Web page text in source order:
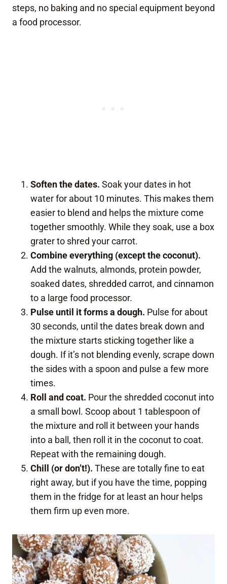
steps, no baking and no special equipment beyond
a food processor.
Soften the dates. Soak your dates in hot
water for about 10 minutes. This makes them
easier to blend and helps the mixture come
together smoothly. While they soak, use a box
grater to shred your carrot.
Combine everything (except the coconut).
Add the walnuts, almonds, protein powder,
soaked dates, shredded carrot, and cinnamon
to a large food processor.
Pulse until it forms a dough. Pulse for about
30 seconds, until the dates break down and
the mixture starts sticking together like a
dough. If it’s not blending evenly, scrape down
the sides with a spoon and pulse a few more
times.
Roll and coat. Pour the shredded coconut into
a small bowl. Scoop about 1 tablespoon of
the mixture and roll it between your hands
into a ball, then roll it in the coconut to coat.
Repeat with the remaining dough.
Chill (or don’t!). These are totally fine to eat
right away, but if you have the time, popping
them in the fridge for at least an hour helps
them firm up even more.